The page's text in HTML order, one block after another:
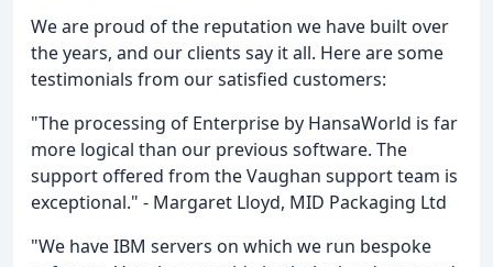
We are proud of the reputation we have built over
the years, and our clients say it all. Here are some
testimonials from our satisfied customers:
"The processing of Enterprise by HansaWorld is far
more logical than our previous software. The
support offered from the Vaughan support team is
exceptional." - Margaret Lloyd, MID Packaging Ltd
"We have IBM servers on which we run bespoke